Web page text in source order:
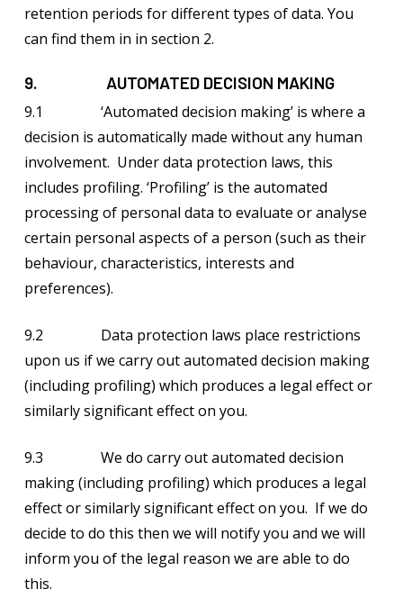
retention periods for different types of data. You
can find them in in section 2.
9. AUTOMATED DECISION MAKING
9.1 ‘Automated decision making’ is where a
decision is automatically made without any human
involvement. Under data protection laws, this
includes profiling. ‘Profiling’ is the automated
processing of personal data to evaluate or analyse
certain personal aspects of a person (such as their
behaviour, characteristics, interests and
preferences).
9.2 Data protection laws place restrictions
upon us if we carry out automated decision making
(including profiling) which produces a legal effect or
similarly significant effect on you.
9.3 We do carry out automated decision
making (including profiling) which produces a legal
effect or similarly significant effect on you. If we do
decide to do this then we will notify you and we will
inform you of the legal reason we are able to do
this.